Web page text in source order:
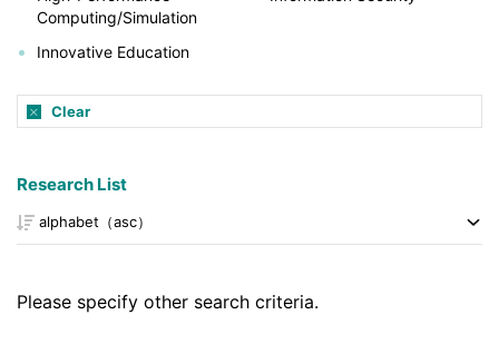
Computing/Simulation
Innovative Education
Clear
Research List
Please specify other search criteria.